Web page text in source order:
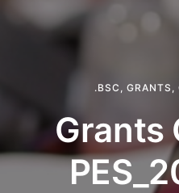
.BSC GRANTS
Grants